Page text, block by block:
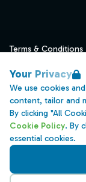
Your Privacy
We use cookies
content, tailor and
By clicking "All
Cookie Policy. By
essential cookies.
Terms & Conditions
Data Retention
Cookies
Accessibility
Modern Slavery
Open Government
PNG Tax Strategy